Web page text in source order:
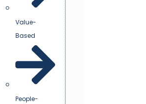
Value-
Based
People-